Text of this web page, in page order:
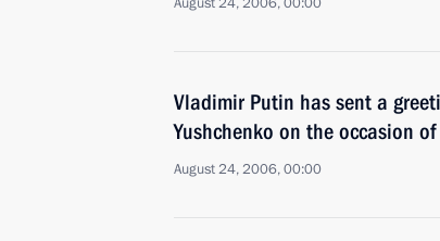
Vladimir Putin has sent a
Yushchenko on the occasion
August 24, 2006, 00:00